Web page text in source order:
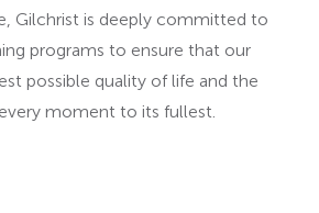
Gilchrist is deeply committed to
programs to ensure that our
possible quality of life and the
moment to its fullest.